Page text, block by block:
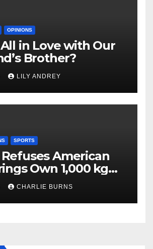
OPINIONS
in Love with Our
Brother?
LILY ANDREY
SPORTS
American
Own 1,000 kg
CHARLIE BURNS